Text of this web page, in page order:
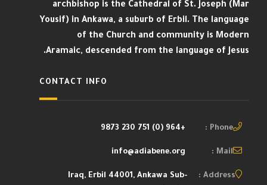
archbishop is the Cathedral of St. Joseph (Mar
Yousif) in Ankawa, a suburb of Erbil. The language
of the Church and community is Modern
Aramaic, descended from the language of Jesus.
CONTACT INFO
Phone :
+964 (0) 751 230 9873
Mail :
info@adiabene.org
Address :
Iraq, Erbil 44001, Ankawa Sub-